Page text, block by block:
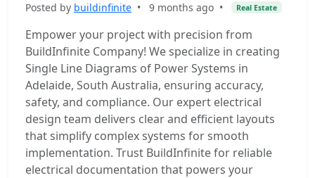
Posted by buildinfinite • 9 months ago • Real Estate
Empower your project with precision from
BuildInfinite Company! We specialize in creating
Single Line Diagrams of Power Systems in
Adelaide, South Australia, ensuring accuracy,
safety, and compliance. Our expert electrical
design team delivers clear and efficient layouts
that simplify complex systems for smooth
implementation. Trust BuildInfinite for reliable
electrical documentation that powers your